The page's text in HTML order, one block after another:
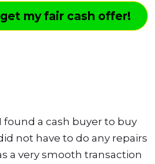
my fair cash offer!
found a cash buyer to buy
not have to do any repairs
a very smooth transaction